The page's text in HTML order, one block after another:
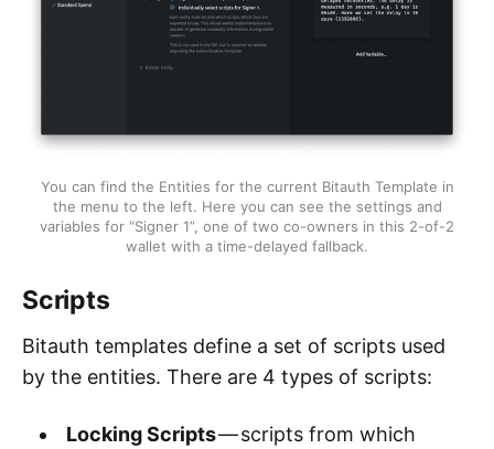
You can find the Entities for the current Bitauth Template in
the menu to the left. Here you can see the settings and
variables for “Signer 1”, one of two co-owners in this 2-of-2
wallet with a time-delayed fallback.
Scripts
Bitauth templates define a set of scripts used
by the entities. There are 4 types of scripts:
Locking Scripts— scripts from which